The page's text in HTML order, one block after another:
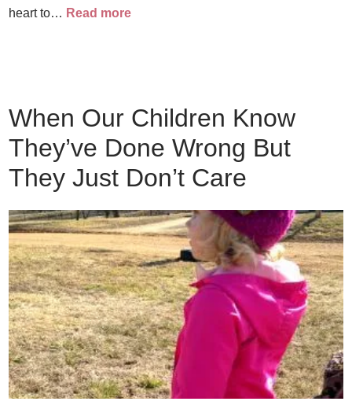
heart to… Read more
When Our Children Know
They’ve Done Wrong But
They Just Don’t Care